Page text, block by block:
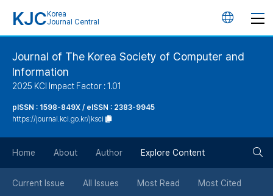
KJC Korea
Journal Central
언
버
튼
Journal of The Korea Society of Computer and
Information
2025 KCI Impact Factor : 1.01
pISSN : 1598-849X / eISSN : 2383-9945
https://journal.kci.go.kr/jksci
Home About Author Explore Content
Current Issue All Issues Most Read Most Cited